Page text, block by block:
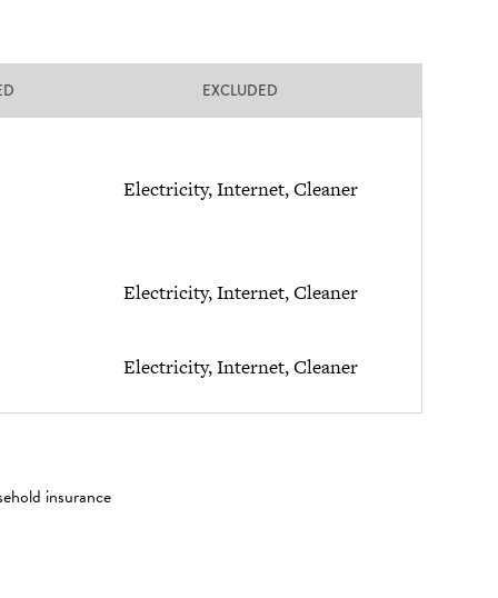
EXCLUDED
Electricity, Internet, Cleaner
Electricity, Internet, Cleaner
Electricity, Internet, Cleaner
insurance